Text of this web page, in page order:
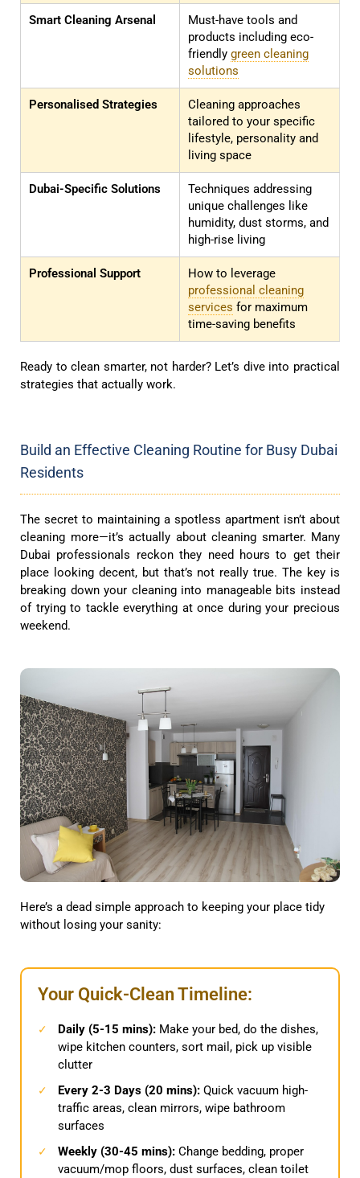
Smart Cleaning Arsenal
Must-have tools and
products including eco-
friendly green cleaning
solutions
Personalised Strategies
Cleaning approaches
tailored to your specific
lifestyle, personality and
living space
Dubai-Specific Solutions
Techniques addressing
unique challenges like
humidity, dust storms, and
high-rise living
Professional Support
How to leverage
professional cleaning
services for maximum
time-saving benefits
Ready to clean smarter, not harder? Let’s dive into practical
strategies that actually work.
Build an Effective Cleaning Routine for Busy Dubai
Residents
The secret to maintaining a spotless apartment isn’t about
cleaning more—it’s actually about cleaning smarter. Many
Dubai professionals reckon they need hours to get their
place looking decent, but that’s not really true. The key is
breaking down your cleaning into manageable bits instead
of trying to tackle everything at once during your precious
weekend.
Here’s a dead simple approach to keeping your place tidy
without losing your sanity:
Your Quick-Clean Timeline:
✓ Daily (5-15 mins): Make your bed, do the dishes,
wipe kitchen counters, sort mail, pick up visible
clutter
✓ Every 2-3 Days (20 mins): Quick vacuum high-
traffic areas, clean mirrors, wipe bathroom
surfaces
✓ Weekly (30-45 mins): Change bedding, proper
vacuum/mop floors, dust surfaces, clean toilet